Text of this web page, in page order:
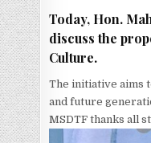
Today, Hon.
discuss the
Culture.
The initiative aims
and future
MSDTF thanks all